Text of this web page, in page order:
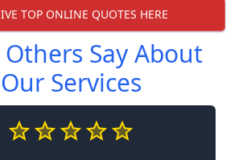
TOP ONLINE QUOTES HERE
Say About
Our Services